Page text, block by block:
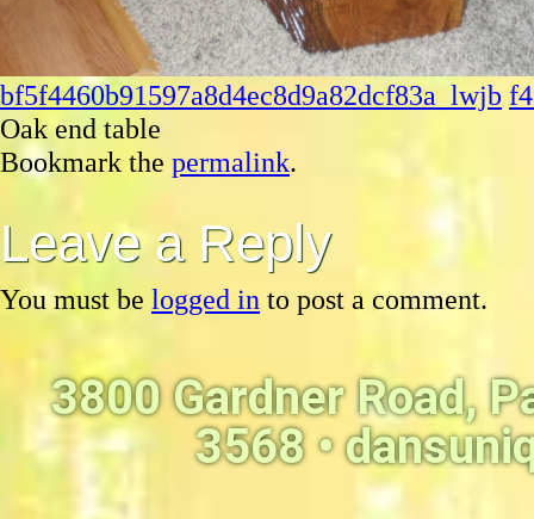
bf5f4460b91597a8d4ec8d9a82dcf83a_lwjb
Oak end table
Bookmark the permalink.
Leave a Reply
You must be logged in to post a comment.
3800 Gardner Road,
3568 •